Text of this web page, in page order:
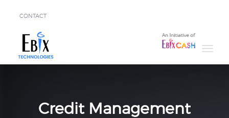
Solutions
Success
CONTACT
Credit Management